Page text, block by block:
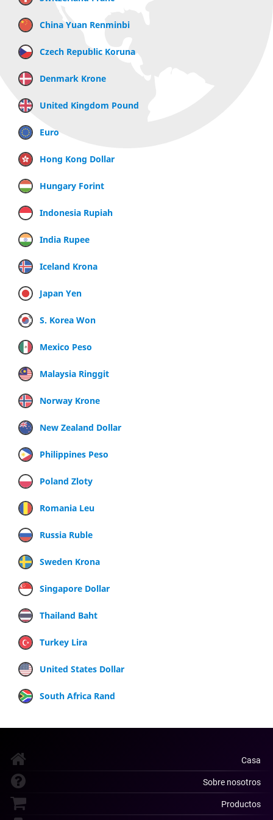
China Yuan Renminbi
Czech Republic Koruna
Denmark Krone
United Kingdom Pound
Euro
Hong Kong Dollar
Hungary Forint
Indonesia Rupiah
India Rupee
Iceland Krona
Japan Yen
S. Korea Won
Mexico Peso
Malaysia Ringgit
Norway Krone
New Zealand Dollar
Philippines Peso
Poland Zloty
Romania Leu
Russia Ruble
Sweden Krona
Singapore Dollar
Thailand Baht
Turkey Lira
United States Dollar
South Africa Rand
Casa
Sobre nosotros
Productos